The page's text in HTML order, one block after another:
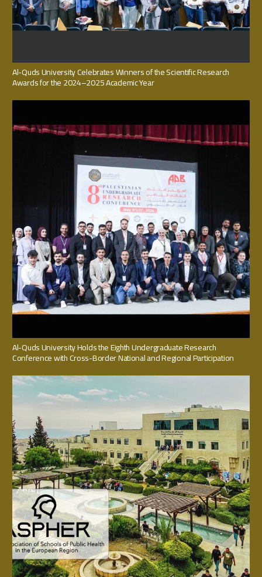
Al-Quds University Celebrates Winners of the Scientific Research
Awards for the 2024–2025 Academic Year
Al-Quds University Holds the Eighth Undergraduate Research
Conference with Cross-Border National and Regional Participation